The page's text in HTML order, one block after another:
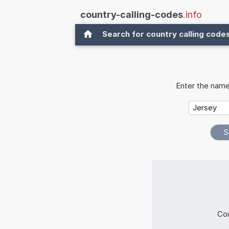
country-calling-codes.info
Search for country calling
Enter the